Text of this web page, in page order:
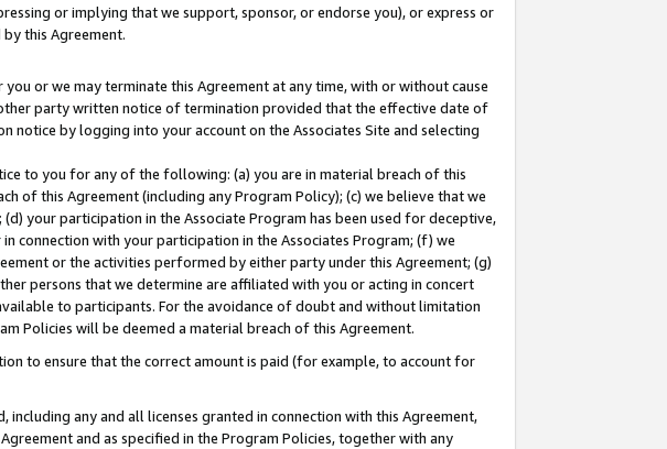
or implying that we support, sponsor, or endorse you), or express or
this Agreement.
or we may terminate this Agreement at any time, with or without cause
party written notice of termination provided that the effective date of
notice by logging into your account on the Associates Site and selecting
to you for any of the following: (a) you are in material breach of this
of this Agreement (including any Program Policy); (c) we believe that we
your participation in the Associate Program has been used for deceptive,
connection with your participation in the Associates Program; (f) we
or the activities performed by either party under this Agreement; (g)
persons that we determine are affiliated with you or acting in concert
to participants. For the avoidance of doubt and without limitation
Policies will be deemed a material breach of this Agreement.
to ensure that the correct amount is paid (for example, to account for
any and all licenses granted in connection with this Agreement,
and as specified in the Program Policies, together with any